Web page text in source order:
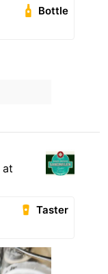
Bottle
at
Taster